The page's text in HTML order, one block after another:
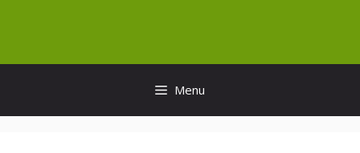
content
Menu